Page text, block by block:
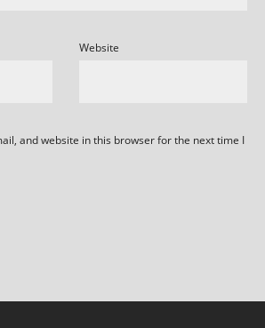
Website
and website in this browser for the next time I